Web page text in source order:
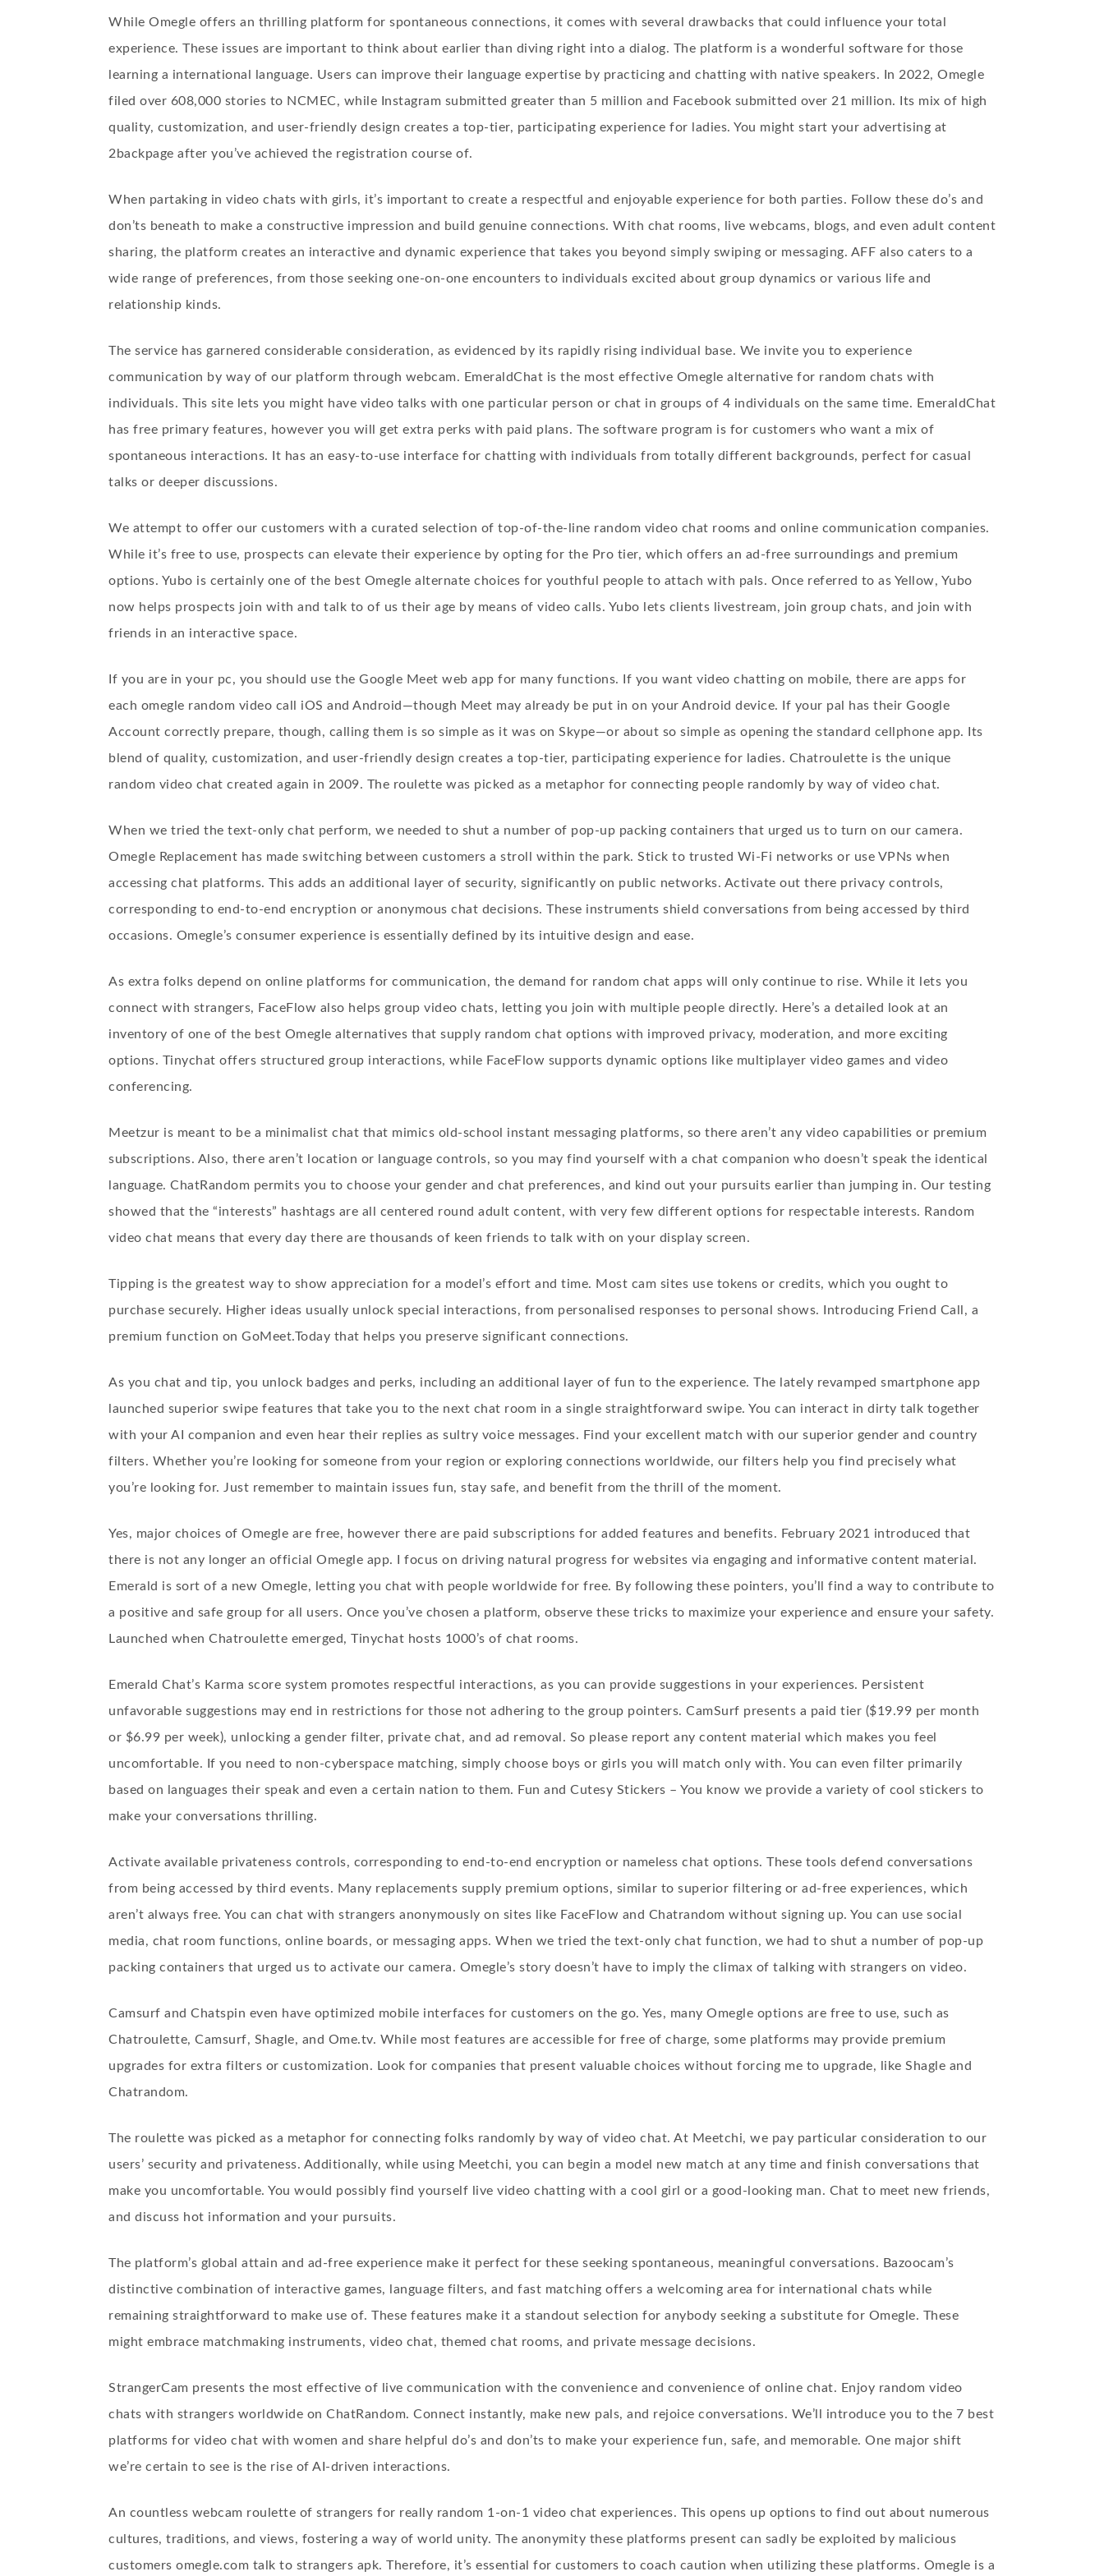
While Omegle offers an thrilling platform for spontaneous connections, it comes with several drawbacks that could influence your total
experience. These issues are important to think about earlier than diving right into a dialog. The platform is a wonderful software for those
learning a international language. Users can improve their language expertise by practicing and chatting with native speakers. In 2022, Omegle
filed over 608,000 stories to NCMEC, while Instagram submitted greater than 5 million and Facebook submitted over 21 million. Its mix of high
quality, customization, and user-friendly design creates a top-tier, participating experience for ladies. You might start your advertising at
2backpage after you’ve achieved the registration course of.
When partaking in video chats with girls, it’s important to create a respectful and enjoyable experience for both parties. Follow these do’s and
don’ts beneath to make a constructive impression and build genuine connections. With chat rooms, live webcams, blogs, and even adult content
sharing, the platform creates an interactive and dynamic experience that takes you beyond simply swiping or messaging. AFF also caters to a
wide range of preferences, from those seeking one-on-one encounters to individuals excited about group dynamics or various life and
relationship kinds.
The service has garnered considerable consideration, as evidenced by its rapidly rising individual base. We invite you to experience
communication by way of our platform through webcam. EmeraldChat is the most effective Omegle alternative for random chats with
individuals. This site lets you might have video talks with one particular person or chat in groups of 4 individuals on the same time. EmeraldChat
has free primary features, however you will get extra perks with paid plans. The software program is for customers who want a mix of
spontaneous interactions. It has an easy-to-use interface for chatting with individuals from totally different backgrounds, perfect for casual
talks or deeper discussions.
We attempt to offer our customers with a curated selection of top-of-the-line random video chat rooms and online communication companies.
While it’s free to use, prospects can elevate their experience by opting for the Pro tier, which offers an ad-free surroundings and premium
options. Yubo is certainly one of the best Omegle alternate choices for youthful people to attach with pals. Once referred to as Yellow, Yubo
now helps prospects join with and talk to of us their age by means of video calls. Yubo lets clients livestream, join group chats, and join with
friends in an interactive space.
If you are in your pc, you should use the Google Meet web app for many functions. If you want video chatting on mobile, there are apps for
each omegle random video call iOS and Android—though Meet may already be put in on your Android device. If your pal has their Google
Account correctly prepare, though, calling them is so simple as it was on Skype—or about so simple as opening the standard cellphone app. Its
blend of quality, customization, and user-friendly design creates a top-tier, participating experience for ladies. Chatroulette is the unique
random video chat created again in 2009. The roulette was picked as a metaphor for connecting people randomly by way of video chat.
When we tried the text-only chat perform, we needed to shut a number of pop-up packing containers that urged us to turn on our camera.
Omegle Replacement has made switching between customers a stroll within the park. Stick to trusted Wi-Fi networks or use VPNs when
accessing chat platforms. This adds an additional layer of security, significantly on public networks. Activate out there privacy controls,
corresponding to end-to-end encryption or anonymous chat decisions. These instruments shield conversations from being accessed by third
occasions. Omegle’s consumer experience is essentially defined by its intuitive design and ease.
As extra folks depend on online platforms for communication, the demand for random chat apps will only continue to rise. While it lets you
connect with strangers, FaceFlow also helps group video chats, letting you join with multiple people directly. Here’s a detailed look at an
inventory of one of the best Omegle alternatives that supply random chat options with improved privacy, moderation, and more exciting
options. Tinychat offers structured group interactions, while FaceFlow supports dynamic options like multiplayer video games and video
conferencing.
Meetzur is meant to be a minimalist chat that mimics old-school instant messaging platforms, so there aren’t any video capabilities or premium
subscriptions. Also, there aren’t location or language controls, so you may find yourself with a chat companion who doesn’t speak the identical
language. ChatRandom permits you to choose your gender and chat preferences, and kind out your pursuits earlier than jumping in. Our testing
showed that the “interests” hashtags are all centered round adult content, with very few different options for respectable interests. Random
video chat means that every day there are thousands of keen friends to talk with on your display screen.
Tipping is the greatest way to show appreciation for a model’s effort and time. Most cam sites use tokens or credits, which you ought to
purchase securely. Higher ideas usually unlock special interactions, from personalised responses to personal shows. Introducing Friend Call, a
premium function on GoMeet.Today that helps you preserve significant connections.
As you chat and tip, you unlock badges and perks, including an additional layer of fun to the experience. The lately revamped smartphone app
launched superior swipe features that take you to the next chat room in a single straightforward swipe. You can interact in dirty talk together
with your AI companion and even hear their replies as sultry voice messages. Find your excellent match with our superior gender and country
filters. Whether you’re looking for someone from your region or exploring connections worldwide, our filters help you find precisely what
you’re looking for. Just remember to maintain issues fun, stay safe, and benefit from the thrill of the moment.
Yes, major choices of Omegle are free, however there are paid subscriptions for added features and benefits. February 2021 introduced that
there is not any longer an official Omegle app. I focus on driving natural progress for websites via engaging and informative content material.
Emerald is sort of a new Omegle, letting you chat with people worldwide for free. By following these pointers, you’ll find a way to contribute to
a positive and safe group for all users. Once you’ve chosen a platform, observe these tricks to maximize your experience and ensure your safety.
Launched when Chatroulette emerged, Tinychat hosts 1000’s of chat rooms.
Emerald Chat’s Karma score system promotes respectful interactions, as you can provide suggestions in your experiences. Persistent
unfavorable suggestions may end in restrictions for those not adhering to the group pointers. CamSurf presents a paid tier ($19.99 per month
or $6.99 per week), unlocking a gender filter, private chat, and ad removal. So please report any content material which makes you feel
uncomfortable. If you need to non-cyberspace matching, simply choose boys or girls you will match only with. You can even filter primarily
based on languages their speak and even a certain nation to them. Fun and Cutesy Stickers – You know we provide a variety of cool stickers to
make your conversations thrilling.
Activate available privateness controls, corresponding to end-to-end encryption or nameless chat options. These tools defend conversations
from being accessed by third events. Many replacements supply premium options, similar to superior filtering or ad-free experiences, which
aren’t always free. You can chat with strangers anonymously on sites like FaceFlow and Chatrandom without signing up. You can use social
media, chat room functions, online boards, or messaging apps. When we tried the text-only chat function, we had to shut a number of pop-up
packing containers that urged us to activate our camera. Omegle’s story doesn’t have to imply the climax of talking with strangers on video.
Camsurf and Chatspin even have optimized mobile interfaces for customers on the go. Yes, many Omegle options are free to use, such as
Chatroulette, Camsurf, Shagle, and Ome.tv. While most features are accessible for free of charge, some platforms may provide premium
upgrades for extra filters or customization. Look for companies that present valuable choices without forcing me to upgrade, like Shagle and
Chatrandom.
The roulette was picked as a metaphor for connecting folks randomly by way of video chat. At Meetchi, we pay particular consideration to our
users’ security and privateness. Additionally, while using Meetchi, you can begin a model new match at any time and finish conversations that
make you uncomfortable. You would possibly find yourself live video chatting with a cool girl or a good-looking man. Chat to meet new friends,
and discuss hot information and your pursuits.
The platform’s global attain and ad-free experience make it perfect for these seeking spontaneous, meaningful conversations. Bazoocam’s
distinctive combination of interactive games, language filters, and fast matching offers a welcoming area for international chats while
remaining straightforward to make use of. These features make it a standout selection for anybody seeking a substitute for Omegle. These
might embrace matchmaking instruments, video chat, themed chat rooms, and private message decisions.
StrangerCam presents the most effective of live communication with the convenience and convenience of online chat. Enjoy random video
chats with strangers worldwide on ChatRandom. Connect instantly, make new pals, and rejoice conversations. We’ll introduce you to the 7 best
platforms for video chat with women and share helpful do’s and don’ts to make your experience fun, safe, and memorable. One major shift
we’re certain to see is the rise of AI-driven interactions.
An countless webcam roulette of strangers for really random 1-on-1 video chat experiences. This opens up options to find out about numerous
cultures, traditions, and views, fostering a way of world unity. The anonymity these platforms present can sadly be exploited by malicious
customers omegle.com talk to strangers apk. Therefore, it’s essential for customers to coach caution when utilizing these platforms. Omegle is a